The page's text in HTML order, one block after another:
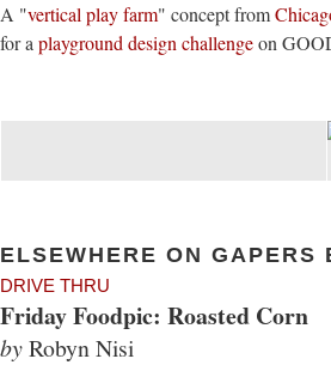
A "vertical play farm" concept from
for a playground design challengeon
ELSEWHERE ON
DRIVE THRU
Friday Foodpic: Roasted Corn
byRobyn Nisi